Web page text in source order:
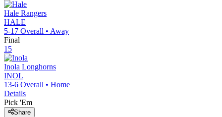
Hale Rangers
HALE
5-17 Overall • Away
Final
15
Inola Longhorns
INOL
13-6 Overall • Home
Details
Pick 'Em
Share